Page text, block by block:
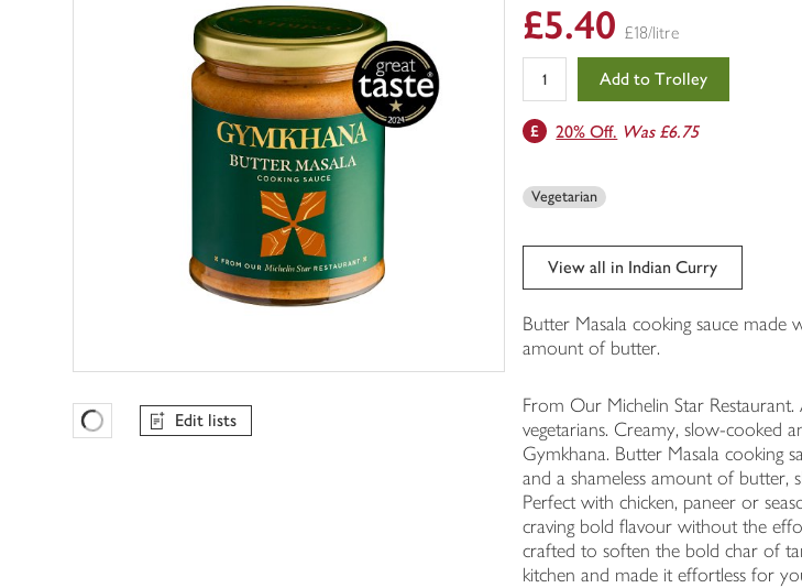
0
of
trolley
Favourites Loading
Edit lists
£5.40 £18/litre
Add to Trolley
20% Off. Was £6.75
Vegetarian
View all in Indian Curry
Butter Masala cooking sauce made
amount of butter.
From Our Michelin Star
vegetarians. Creamy, slow-cooked
Gymkhana. Butter Masala cooking
and a shameless amount of butter,
Perfect with chicken, paneer or
craving bold flavour without the
crafted to soften the bold char of
kitchen and made it effortless for